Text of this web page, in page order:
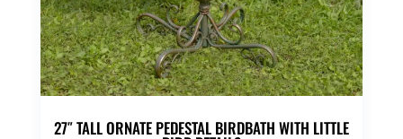
27″ TALL ORNATE PEDESTAL BIRDBATH WITH LITTLE